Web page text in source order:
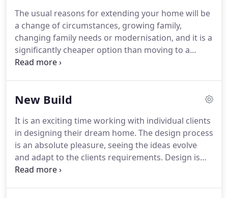
built a sound reputation on quality and
commitment to the project and the client.
The usual reasons for extending your home will be
a change of circumstances, growing family,
changing family needs or modernisation, and it is a
significantly cheaper option than moving to a
larger home.
can be a very steep learning curve, so we try to be
New Build
It is an exciting time working with individual clients
in designing their dream home. The design process
is an absolute pleasure, seeing the ideas evolve
and adapt to the clients requirements. Design is
sometimes limited by site location but usually also